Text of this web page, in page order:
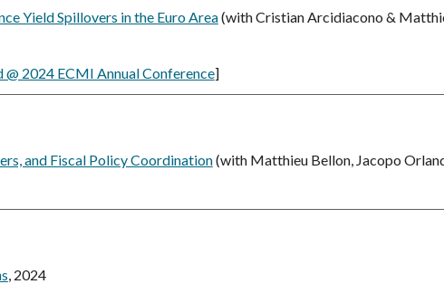
Yield Spillovers in the Euro Area(with Cristian Arcidiacono &
@ 2024 ECMI Annual Conference]
and Fiscal Policy Coordination(with Matthieu Bellon, Jacopo
, 2024